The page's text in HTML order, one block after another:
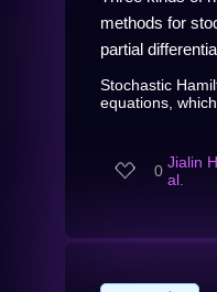
methods for
partial
Stochastic
equations,
0 Jialin
al.